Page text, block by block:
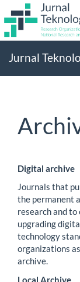
Navigation
Jurnal
Digital archive
Journals that
the permanent
research and
upgrading
technology
organizations
archive.
Local Archive